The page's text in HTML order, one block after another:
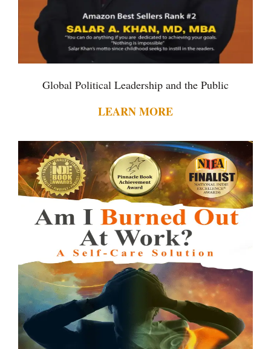
Global Political Leadership and the Public
LEARN MORE